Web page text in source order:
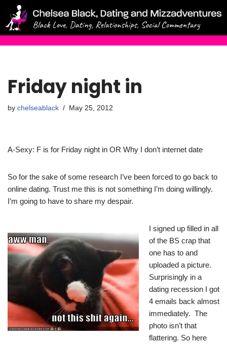
Skip
Friday night in
by chelseablack May 25, 2012
A-Sexy: F is for Friday night in OR Why I don’t internet date
So for the sake of some research I’ve been forced to go back to
online dating. Trust me this is not something I’m doing willingly.
I’m going to have to share my despair.
I signed up filled in all
of the BS crap that
one has to and
uploaded a picture.
Surprisingly in a
dating recession I got
4 emails back almost
immediately. The
photo isn’t that
flattering. So here